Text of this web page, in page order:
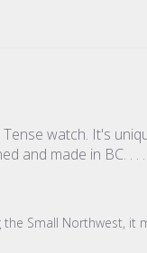
watch. It's
and made in BC. . .
28 2025
the Small Northwest,